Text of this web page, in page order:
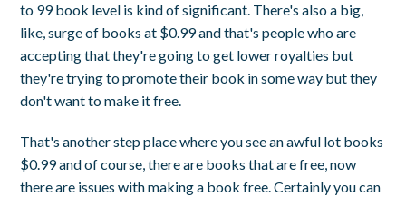
to 99 book level is kind of significant. There's also a big,
like, surge of books at $0.99 and that's people who are
accepting that they're going to get lower royalties but
they're trying to promote their book in some way but they
don't want to make it free.
That's another step place where you see an awful lot books
$0.99 and of course, there are books that are free, now
there are issues with making a book free. Certainly you can